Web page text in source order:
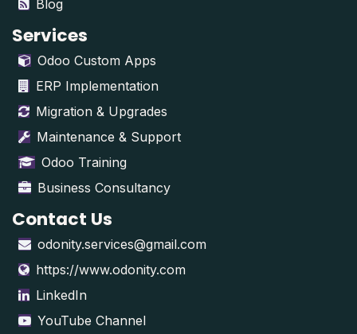
Blog
Services
Odoo Custom Apps
ERP Implementation
Migration & Upgrades
Maintenance & Support
Odoo Training
Business Consultancy
Contact Us
odonity.services@gmail.com
https://www.odonity.com
LinkedIn
YouTube Channel